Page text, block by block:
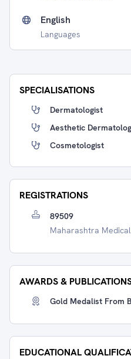
English
Languages
SPECIALISATIONS
Dermatologist
Aesthetic
Cosmetologist
REGISTRATIONS
89509
Maharashtra
AWARDS &
Gold Medalist From
EDUCATIONAL